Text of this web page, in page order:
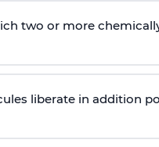
two or more
liberate in addition